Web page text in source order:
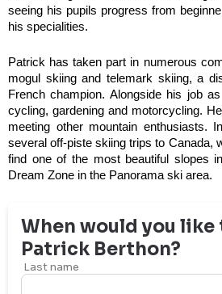
seeing his pupils progress from
his specialities.
Patrick has taken part in numerous
mogul skiing and telemark skiing, a
French champion. Alongside his job
cycling, gardening and motorcycling.
meeting other mountain enthusiasts.
several off-piste skiing trips to Canada,
find one of the most beautiful slopes
Dream Zone in the Panorama ski area.
When would you
Patrick Berthon?
Last name